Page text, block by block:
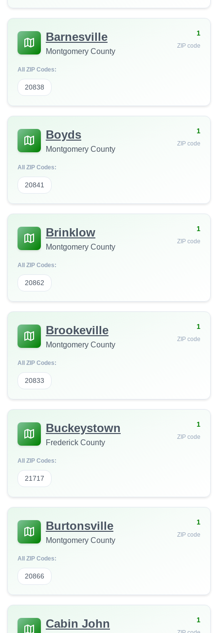
Barnesville
Montgomery County
1
ZIP code
All ZIP Codes:
20838
Boyds
Montgomery County
1
ZIP code
All ZIP Codes:
20841
Brinklow
Montgomery County
1
ZIP code
All ZIP Codes:
20862
Brookeville
Montgomery County
1
ZIP code
All ZIP Codes:
20833
Buckeystown
Frederick County
1
ZIP code
All ZIP Codes:
21717
Burtonsville
Montgomery County
1
ZIP code
All ZIP Codes:
20866
Cabin John 1